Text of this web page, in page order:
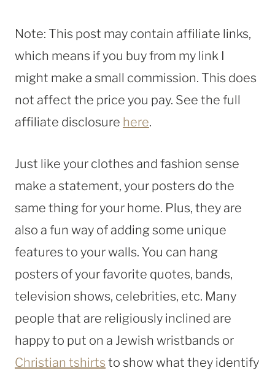
Note: This post may contain affiliate links,
which means if you buy from my link I
might make a small commission. This does
not affect the price you pay. See the full
affiliate disclosure here.
Just like your clothes and fashion sense
make a statement, your posters do the
same thing for your home. Plus, they are
also a fun way of adding some unique
features to your walls. You can hang
posters of your favorite quotes, bands,
television shows, celebrities, etc. Many
people that are religiously inclined are
happy to put on a Jewish wristbands or
Christian tshirts to show what they identify